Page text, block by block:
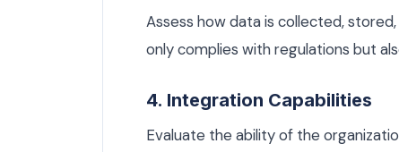
Assess how data is collected,
only complies with regulations but
4. Integration Capabilities
Evaluate the ability of the